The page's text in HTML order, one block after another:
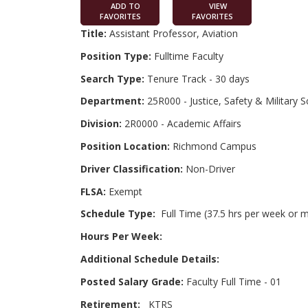
ADD TO
FAVORITES
VIEW
FAVORITES
Title: Assistant Professor, Aviation
Position Type: Fulltime Faculty
Search Type: Tenure Track - 30 days
Department: 25R000 - Justice, Safety & Military
Division: 2R0000 - Academic Affairs
Position Location: Richmond Campus
Driver Classification: Non-Driver
FLSA: Exempt
Schedule Type: Full Time (37.5 hrs per week or
Hours Per Week:
Additional Schedule Details:
Posted Salary Grade: Faculty Full Time - 01
Retirement: KTRS